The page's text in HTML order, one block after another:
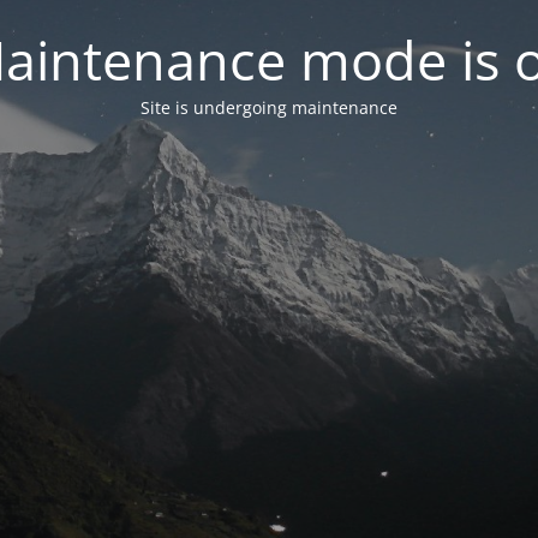
mode is
Site is undergoing maintenance